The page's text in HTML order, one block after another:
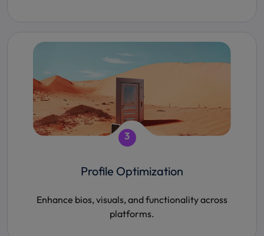
3
Profile Optimization
Enhance bios, visuals, and functionality across
platforms.